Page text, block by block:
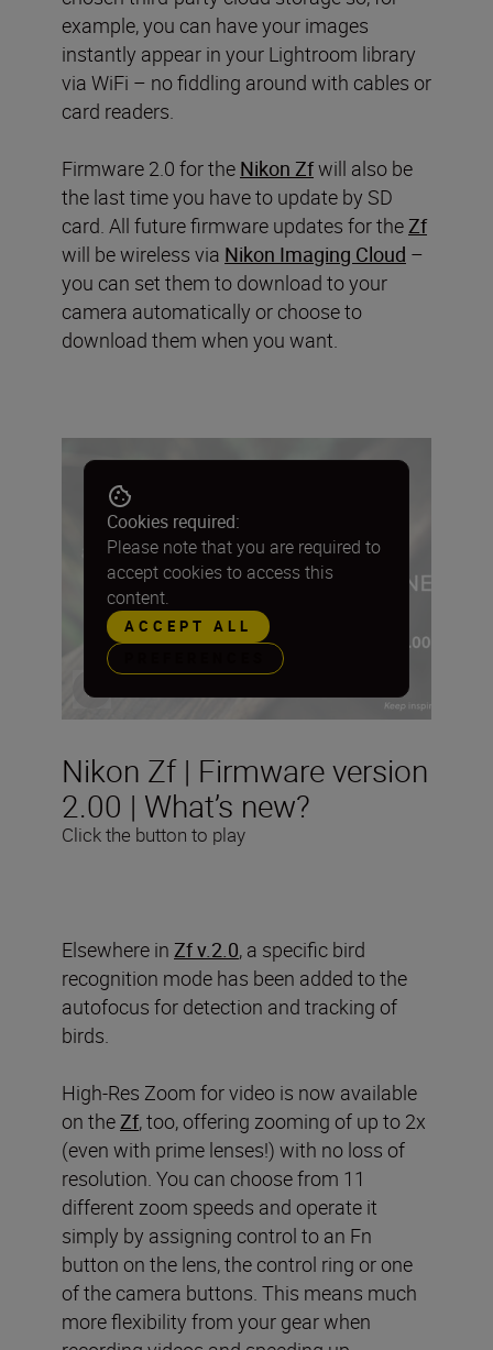
example, you can have your images
instantly appear in your Lightroom library
via WiFi – no fiddling around with cables or
card readers.
Firmware 2.0 for the Nikon Zfwill also be
the last time you have to update by SD
card. All future firmware updates for theZf
will be wireless via Nikon Imaging Cloud –
you can set them to download to your
camera automatically or choose to
download them when you want.
Nikon Zf | Firmware version
2.00 | What’s new?
Click the button to play
Cookies required:
Please note that you are required to
accept cookies to access this
content.
ACCEPT ALL
Elsewhere in Zf v.2.0, a specific bird
recognition mode has been added to the
autofocus for detection and tracking of
birds.
High-Res Zoom for video is now available
on theZf, too, offering zooming of up to 2x
(even with prime lenses!) with no loss of
resolution. You can choose from 11
different zoom speeds and operate it
simply by assigning control to an Fn
button on the lens, the control ring or one
of the camera buttons. This means much
more flexibility from your gear when